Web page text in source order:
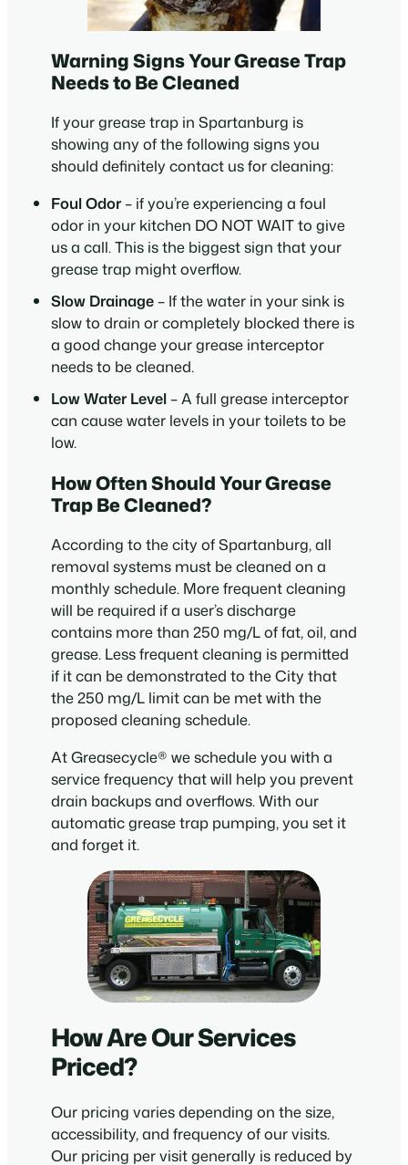
Warning Signs Your Grease Trap
Needs to Be Cleaned
If your grease trap in Spartanburg is
showing any of the following signs you
should definitely contact us for cleaning:
Foul Odor– if you’re experiencing a foul
odor in your kitchen DO NOT WAIT to give
us a call. This is the biggest sign that your
grease trap might overflow.
Slow Drainage– If the water in your sink is
slow to drain or completely blocked there is
a good change your grease interceptor
needs to be cleaned.
Low Water Level– A full grease interceptor
can cause water levels in your toilets to be
low.
How Often Should Your Grease
Trap Be Cleaned?
According to the city of Spartanburg, all
removal systems must be cleaned on a
monthly schedule. More frequent cleaning
will be required if a user’s discharge
contains more than 250 mg/L of fat, oil, and
grease. Less frequent cleaning is permitted
if it can be demonstrated to the City that
the 250 mg/L limit can be met with the
proposed cleaning schedule.
At Greasecycle® we schedule you with a
service frequency that will help you prevent
drain backups and overflows. With our
automatic grease trap pumping, you set it
and forget it.
How Are Our Services
Priced?
Our pricing varies depending on the size,
accessibility, and frequency of our visits.
Our pricing per visit generally is reduced by